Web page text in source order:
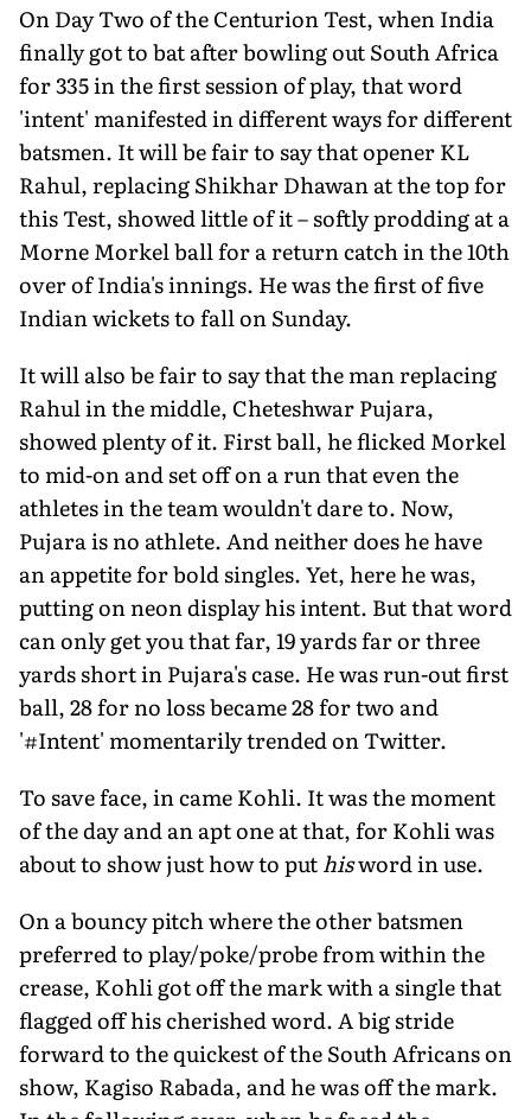
On Day Two of the Centurion Test, when India
finally got to bat after bowling out South Africa
for 335 in the first session of play, that word
'intent' manifested in different ways for different
batsmen. It will be fair to say that opener KL
Rahul, replacing Shikhar Dhawan at the top for
this Test, showed little of it – softly prodding at a
Morne Morkel ball for a return catch in the 10th
over of India's innings. He was the first of five
Indian wickets to fallon Sunday.
It will also be fair to say that the man replacing
Rahul in the middle, Cheteshwar Pujara,
showed plenty of it. First ball, he flicked Morkel
to mid-on and set off on a run that even the
athletes in the team wouldn't dare to. Now,
Pujara is no athlete. And neither does he have
an appetite for bold singles. Yet, here he was,
putting on neon display his intent. But that word
can only get you that far, 19 yards far or three
yards short in Pujara's case. He was run-out first
ball, 28 for no loss became 28 for two and
'#Intent' momentarily trended on Twitter.
To save face, in came Kohli. It was the moment
of the day and an apt one at that, for Kohli was
about to show just how to puthisword in use.
On a bouncy pitch where the other batsmen
preferred to play/poke/probe from within the
crease, Kohli got off the mark with a single that
flagged off his cherished word. A big stride
forward to the quickest of the South Africans on
show, Kagiso Rabada, and he was off the mark.